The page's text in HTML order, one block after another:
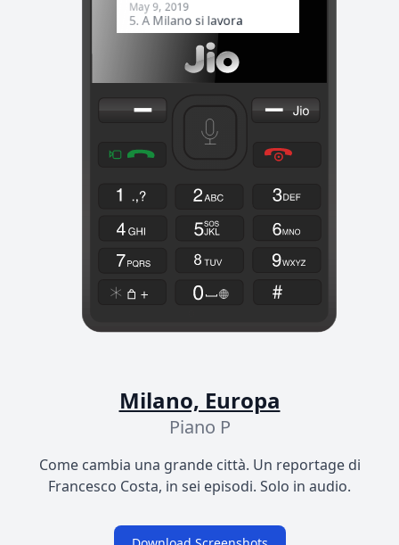
Milano, Europa
Piano P
Come cambia una grande città. Un reportage di
Francesco Costa, in sei episodi. Solo in audio.